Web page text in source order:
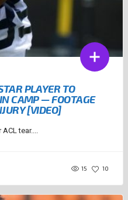
PLAYER TO
CAMP — FOOTAGE
[VIDEO]
tear....
15 10